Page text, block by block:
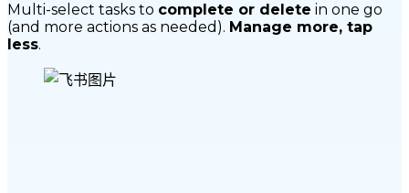
Multi-select tasks to complete or delete in one go
(and more actions as needed). Manage more, tap
less.